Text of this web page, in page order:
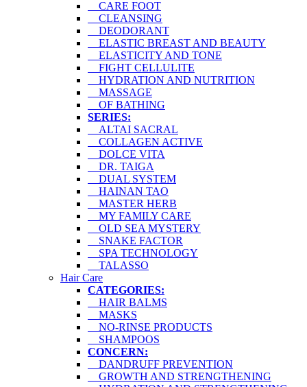
CARE FOOT
CLEANSING
DEODORANT
ELASTIC BREAST AND BEAUTY
ELASTICITY AND TONE
FIGHT CELLULITE
HYDRATION AND NUTRITION
MASSAGE
OF BATHING
SERIES:
ALTAI SACRAL
COLLAGEN ACTIVE
DOLCE VITA
DR. TAIGA
DUAL SYSTEM
HAINAN TAO
MASTER HERB
MY FAMILY CARE
OLD SEA MYSTERY
SNAKE FACTOR
SPA TECHNOLOGY
TALASSO
Hair Care
CATEGORIES:
HAIR BALMS
MASKS
NO-RINSE PRODUCTS
SHAMPOOS
CONCERN:
DANDRUFF PREVENTION
GROWTH AND STRENGTHENING